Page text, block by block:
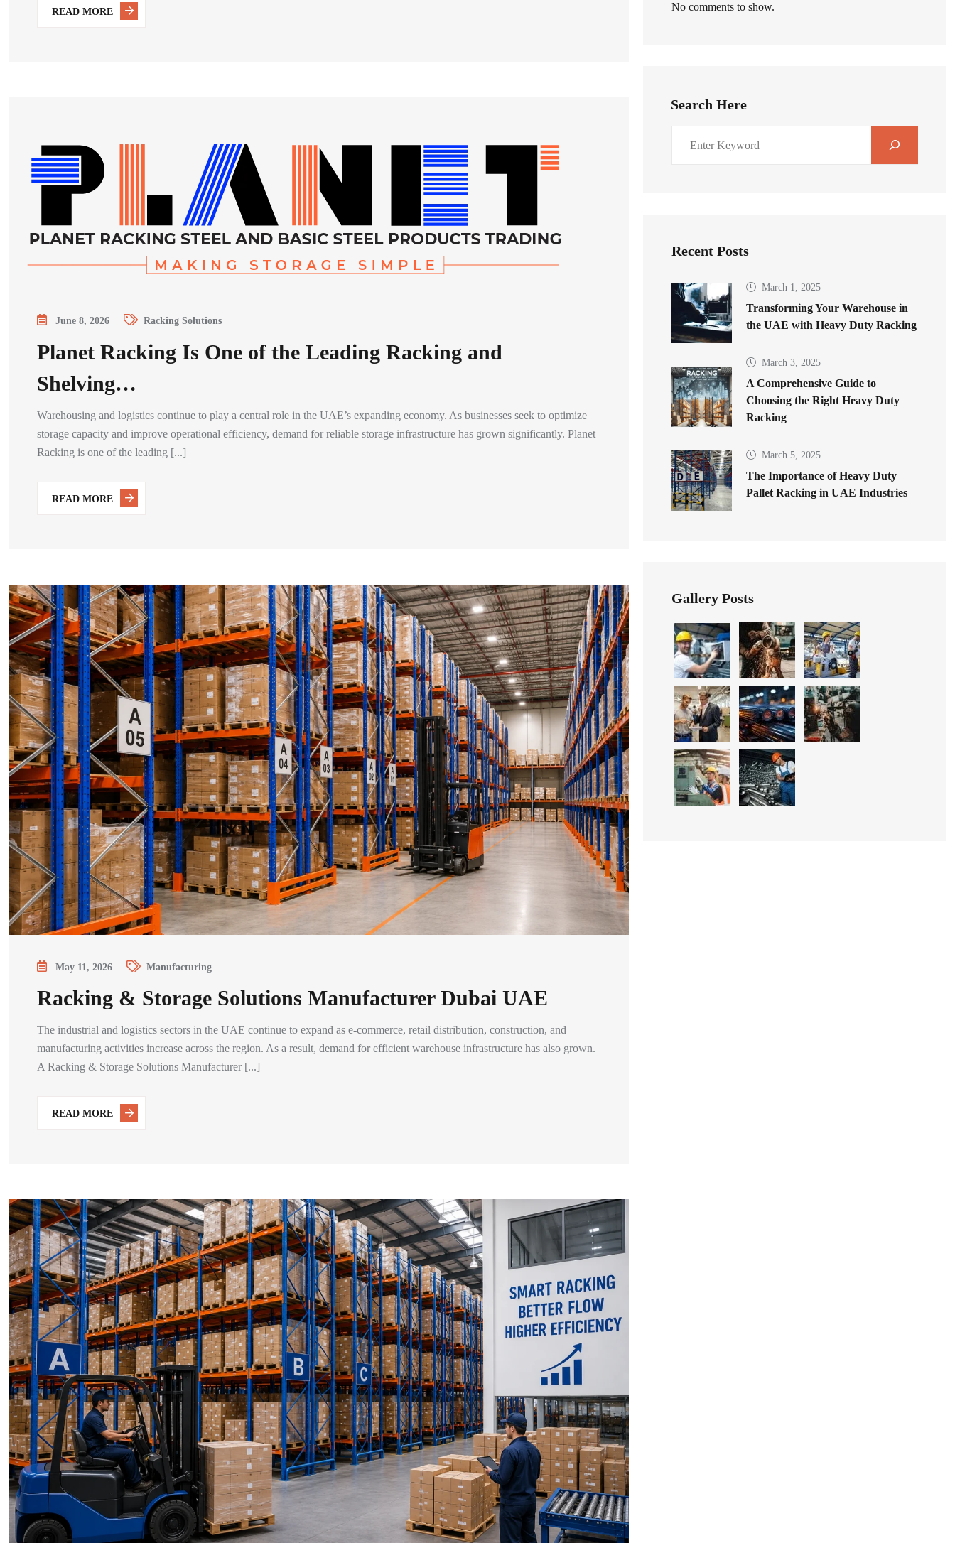
READ MORE
June 8, 2026 Racking Solutions
Planet Racking Is One of the Leading Racking and
Shelving…
Warehousing and logistics continue to play a central role in the UAE’s expanding economy. As businesses seek to optimize
storage capacity and improve operational efficiency, demand for reliable storage infrastructure has grown significantly. Planet
Racking is one of the leading [...]
READ MORE
May 11, 2026 Manufacturing
Racking & Storage Solutions Manufacturer Dubai UAE
The industrial and logistics sectors in the UAE continue to expand as e-commerce, retail distribution, construction, and
manufacturing activities increase across the region. As a result, demand for efficient warehouse infrastructure has also grown.
A Racking & Storage Solutions Manufacturer [...]
READ MORE
No comments to show.
Search Here
Recent Posts
March 1, 2025
Transforming Your Warehouse in
the UAE with Heavy Duty Racking
March 3, 2025
A Comprehensive Guide to
Choosing the Right Heavy Duty
Racking
March 5, 2025
The Importance of Heavy Duty
Pallet Racking in UAE Industries
Gallery Posts